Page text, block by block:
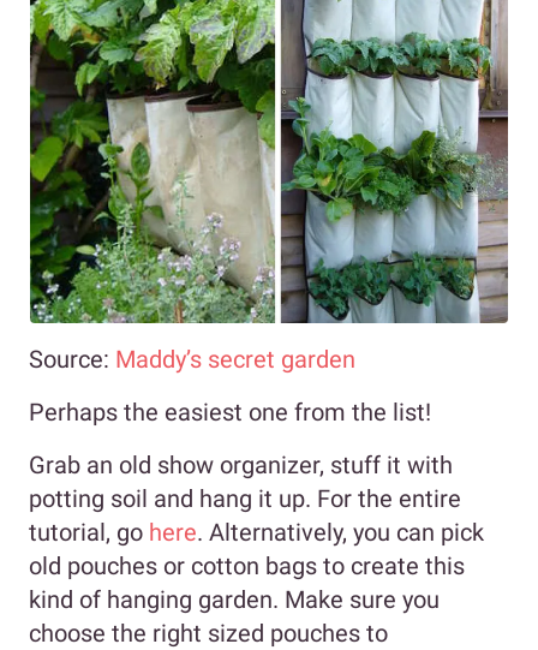
Source: Maddy’s secret garden
Perhaps the easiest one from the list!
Grab an old show organizer, stuff it with
potting soil and hang it up. For the entire
tutorial, go here. Alternatively, you can pick
old pouches or cotton bags to create this
kind of hanging garden. Make sure you
choose the right sized pouches to